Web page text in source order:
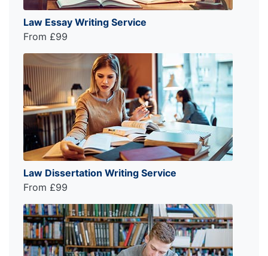
Law Essay Writing Service
From £99
Law Dissertation Writing Service
From £99